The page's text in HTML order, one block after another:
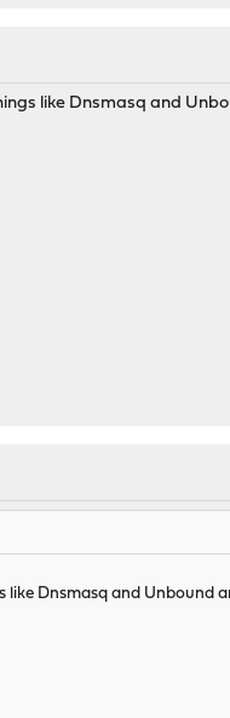
like Dnsmasq and
like Dnsmasq and Unbound